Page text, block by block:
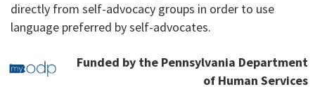
directly from self-advocacy groups in order to use
language preferred by self-advocates.
Funded by the Pennsylvania Department
of Human Services